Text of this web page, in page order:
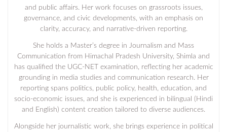
and public affairs. Her work focuses on grassroots issues,
governance, and civic developments, with an emphasis on
clarity, accuracy, and narrative-driven reporting.
She holds a Master’s degree in Journalism and Mass
Communication from Himachal Pradesh University, Shimla and
has qualified the UGC-NET examination, reflecting her academic
grounding in media studies and communication research. Her
reporting spans politics, public policy, health, education, and
socio-economic issues, and she is experienced in bilingual (Hindi
and English) content creation tailored to diverse audiences.
Alongside her journalistic work, she brings experience in political